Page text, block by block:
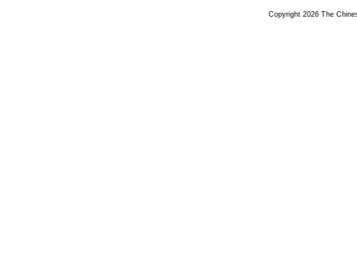
Copyright 2026 The